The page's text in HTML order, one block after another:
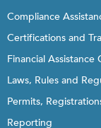
Compliance
Certifications and
Financial
Laws, Rules and
Permits,
Reporting